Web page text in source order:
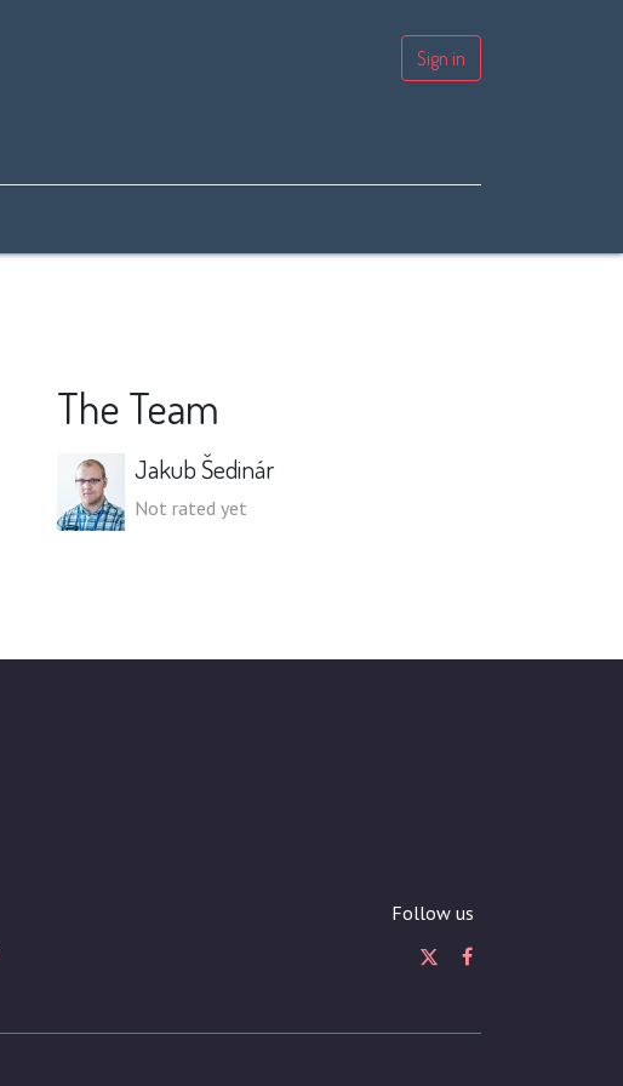
Sign in
The Team
Jakub Šedinár
Not rated yet
Follow us